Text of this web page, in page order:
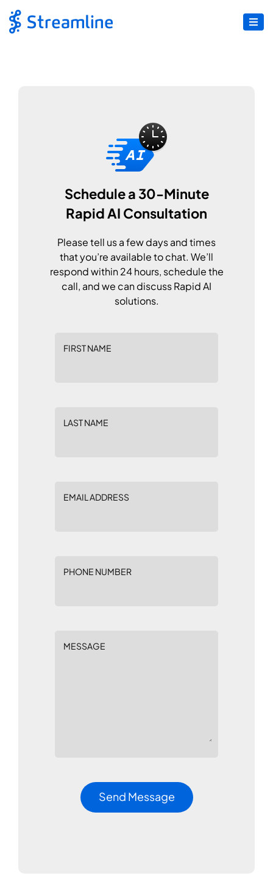
Schedule a 30-Minute
Rapid AI Consultation
Please tell us a few days and times
that you’re available to chat. We’ll
respond within 24 hours, schedule the
call, and we can discuss Rapid AI
solutions.
FIRST NAME
LAST NAME
EMAIL ADDRESS
PHONE NUMBER
MESSAGE